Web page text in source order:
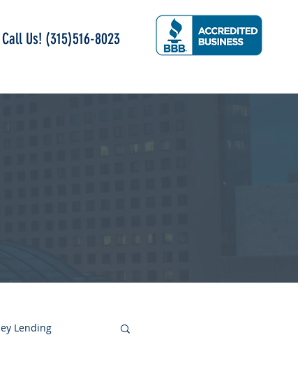
Call Us! (315)516-8023
Lending